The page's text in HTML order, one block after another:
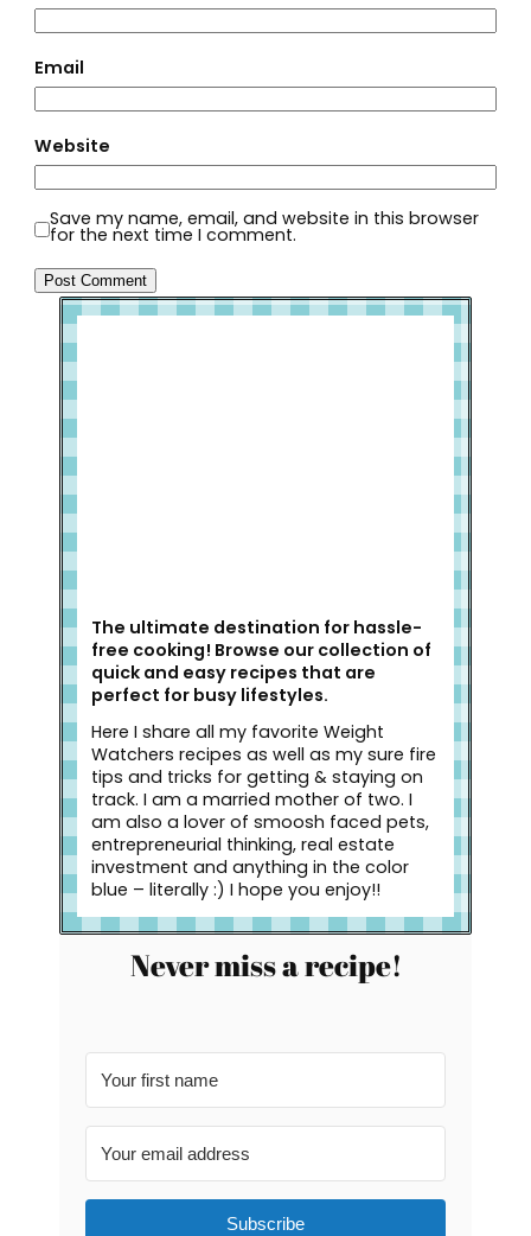
Email
Website
Save my name, email, and website in this browser
for the next time I comment.
The ultimate destination for hassle-
free cooking! Browse our collection of
quick and easy recipes that are
perfect for busy lifestyles.
Here I share all my favorite Weight
Watchers recipes as well as my sure fire
tips and tricks for getting & staying on
track. I am a married mother of two. I
am also a lover of smoosh faced pets,
entrepreneurial thinking, real estate
investment and anything in the color
blue – literally :) I hope you enjoy!!
Never miss a recipe!
Subscribe